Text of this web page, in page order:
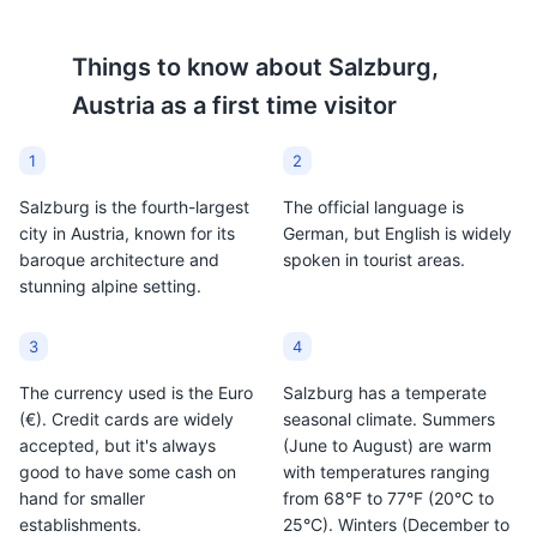
tourists alike.
local varieties can be
found in Salzburg.
Things to know about Salzburg,
Austria as a first time visitor
1
Salzburg is the fourth-largest
city in Austria, known for its
baroque architecture and
stunning alpine setting.
2
The official language is
German, but English is widely
spoken in tourist areas.
3
The currency used is the Euro
(€). Credit cards are widely
accepted, but it's always
good to have some cash on
hand for smaller
establishments.
4
Salzburg has a temperate
seasonal climate. Summers
(June to August) are warm
with temperatures ranging
from 68°F to 77°F (20°C to
25°C). Winters (December to